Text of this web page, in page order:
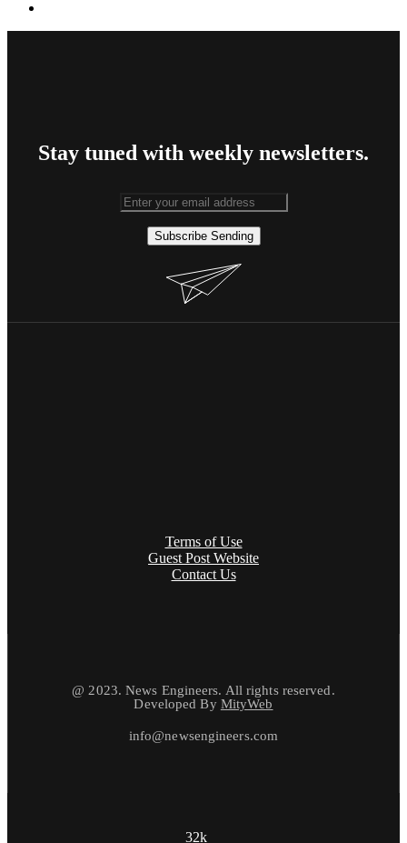
Stay tuned with weekly newsletters.
Subscribe Sending
Terms of Use
Guest Post Website
Contact Us
@ 2023. News Engineers. All rights reserved.
Developed By MityWeb
info@newsengineers.com
32k